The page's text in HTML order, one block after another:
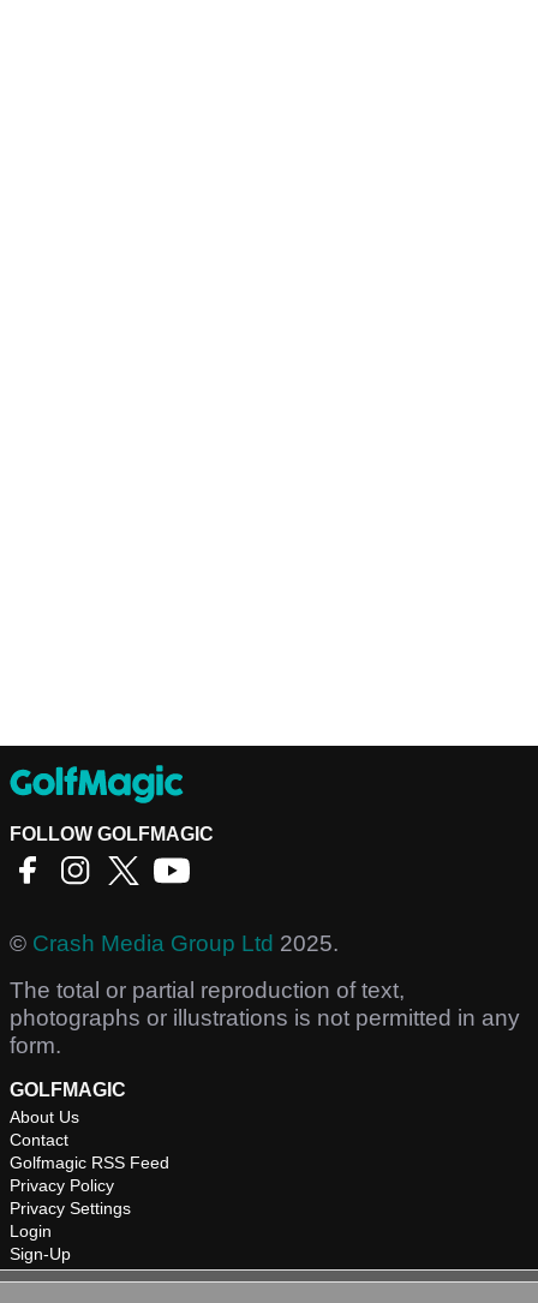
FOLLOW GOLFMAGIC
© Crash Media Group Ltd 2025.
The total or partial reproduction of text,
photographs or illustrations is not permitted in any
form.
GOLFMAGIC
About Us
Contact
Golfmagic RSS Feed
Privacy Policy
Privacy Settings
Login
Sign-Up